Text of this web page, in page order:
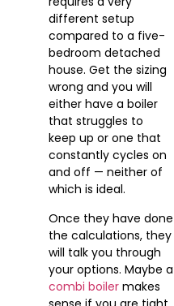
different setup
compared to a five-
bedroom detached
house. Get the sizing
wrong and you will
either have a boiler
that struggles to
keep up or one that
constantly cycles on
and off — neither of
which is ideal.
Once they have done
the calculations, they
will talk you through
your options. Maybe a
combi boiler makes